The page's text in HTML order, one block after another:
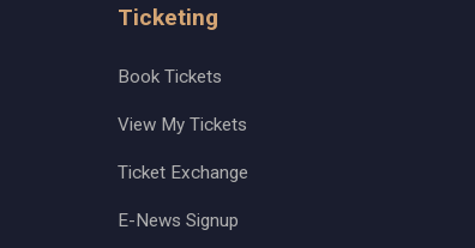
Ticketing
Book Tickets
View My Tickets
Ticket Exchange
E-News Signup